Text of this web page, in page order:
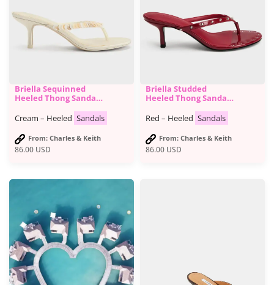
86.00 USD
Briella Sequinned
Heeled Thong Sandals
Cream – Heeled Sandals
From: Charles & Keith
86.00 USD
Briella Studded
Heeled Thong Sandals
Red – Heeled Sandals
From: Charles & Keith